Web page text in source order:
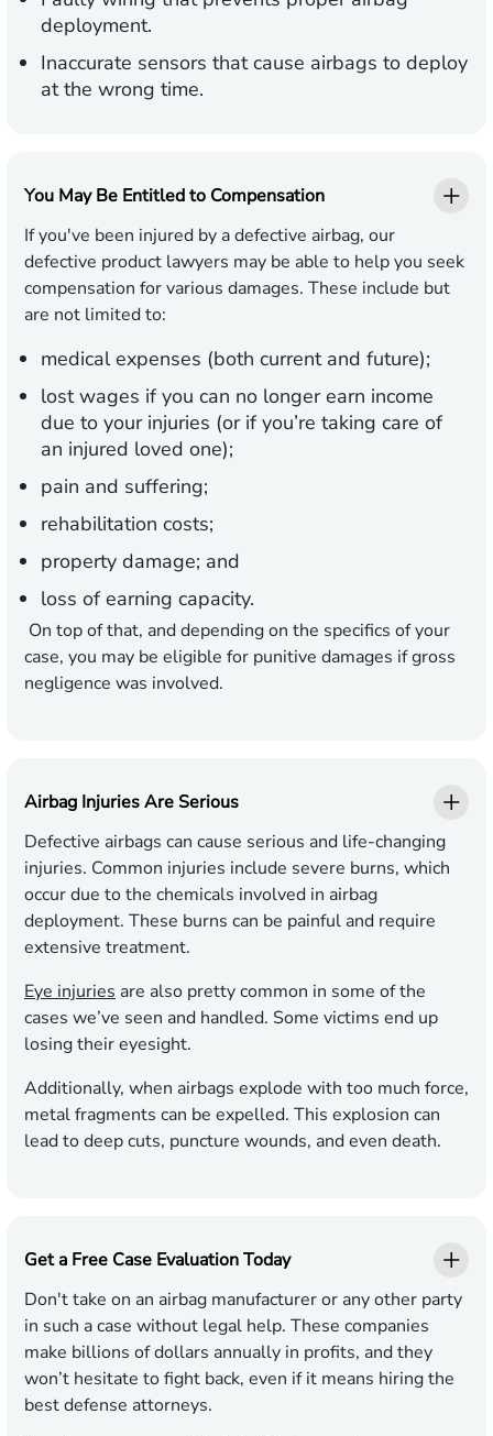
deployment.
Inaccurate sensors that cause airbags to deploy
at the wrong time.
You May Be Entitled to Compensation
If you've been injured by a defective airbag, our
defective product lawyers may be able to help you seek
compensation for various damages. These include but
are not limited to:
medical expenses (both current and future);
lost wages if you can no longer earn income
due to your injuries (or if you’re taking care of
an injured loved one);
pain and suffering;
rehabilitation costs;
property damage; and
loss of earning capacity.
On top of that, and depending on the specifics of your
case, you may be eligible for punitive damages if gross
negligence was involved.
Airbag Injuries Are Serious
Defective airbags can cause serious and life-changing
injuries. Common injuries include severe burns, which
occur due to the chemicals involved in airbag
deployment. These burns can be painful and require
extensive treatment.
Eye injuries are also pretty common in some of the
cases we’ve seen and handled. Some victims end up
losing their eyesight.
Additionally, when airbags explode with too much force,
metal fragments can be expelled. This explosion can
lead to deep cuts, puncture wounds, and even death.
Get a Free Case Evaluation Today
Don't take on an airbag manufacturer or any other party
in such a case without legal help. These companies
make billions of dollars annually in profits, and they
won’t hesitate to fight back, even if it means hiring the
best defense attorneys.